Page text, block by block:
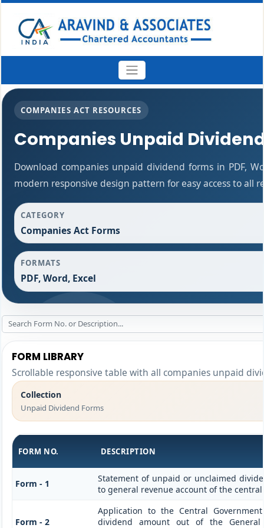
COMPANIES ACT RESOURCES
Companies Unpaid
Download companies unpaid dividend forms in PDF,
modern responsive design pattern for easy access to all
CATEGORY
Companies Act Forms
FORMATS
PDF, Word, Excel
FORM LIBRARY
Scrollable responsive table with all companies unpaid
Collection
Unpaid Dividend Forms
FORM NO. DESCRIPTION
Form - 1
Statement of unpaid or unclaimed
to general revenue account of the
Form - 2
Application to the Central
dividend amount out of the